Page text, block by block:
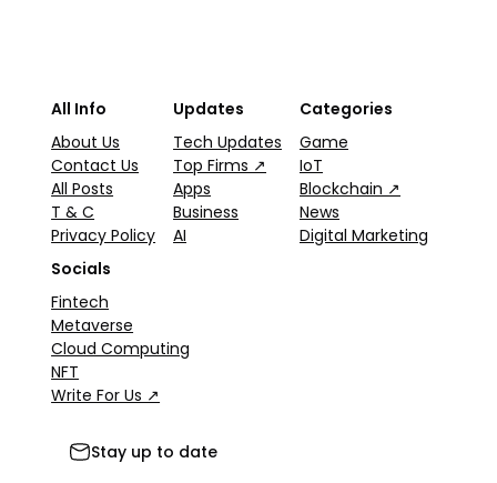
All Info
About Us
Contact Us
All Posts
T & C
Privacy Policy
Updates
Tech Updates
Top Firms ↗
Apps
Business
AI
Categories
Game
IoT
Blockchain ↗
News
Digital Marketing
Socials
Fintech
Metaverse
Cloud Computing
NFT
Write For Us ↗
Stay up to date